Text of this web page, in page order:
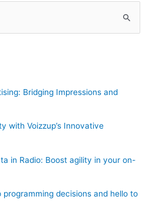
Bridging Impressions and
with Voizzup’s Innovative
in Radio: Boost agility in your on-
decisions and hello to